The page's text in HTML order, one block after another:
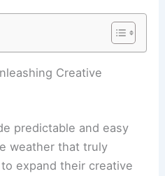
Creative
predictable and easy
weather that truly
expand their creative